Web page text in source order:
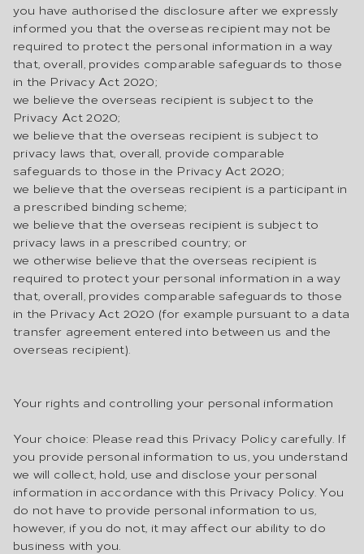
you have authorised the disclosure after we expressly
informed you that the overseas recipient may not be
required to protect the personal information in a way
that, overall, provides comparable safeguards to those
in the Privacy Act 2020;
we believe the overseas recipient is subject to the
Privacy Act 2020;
we believe that the overseas recipient is subject to
privacy laws that, overall, provide comparable
safeguards to those in the Privacy Act 2020;
we believe that the overseas recipient is a participant in
a prescribed binding scheme;
we believe that the overseas recipient is subject to
privacy laws in a prescribed country; or
we otherwise believe that the overseas recipient is
required to protect your personal information in a way
that, overall, provides comparable safeguards to those
in the Privacy Act 2020 (for example pursuant to a data
transfer agreement entered into between us and the
overseas recipient).
Your rights and controlling your personal information
Your choice: Please read this Privacy Policy carefully. If
you provide personal information to us, you understand
we will collect, hold, use and disclose your personal
information in accordance with this Privacy Policy. You
do not have to provide personal information to us,
however, if you do not, it may affect our ability to do
business with you.